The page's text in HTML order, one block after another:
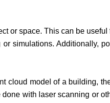
or space. This can be useful
simulations. Additionally,
cloud model of a building,
with laser scanning or